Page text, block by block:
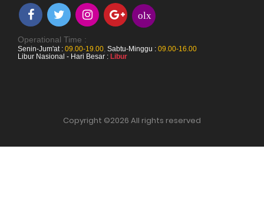
olx
Operational Time :
Senin-Jum'at : 09.00-19.00, Sabtu-Minggu : 09.00-16.00
Libur Nasional - Hari Besar : Libur
Copyright ©2026 All rights reserved